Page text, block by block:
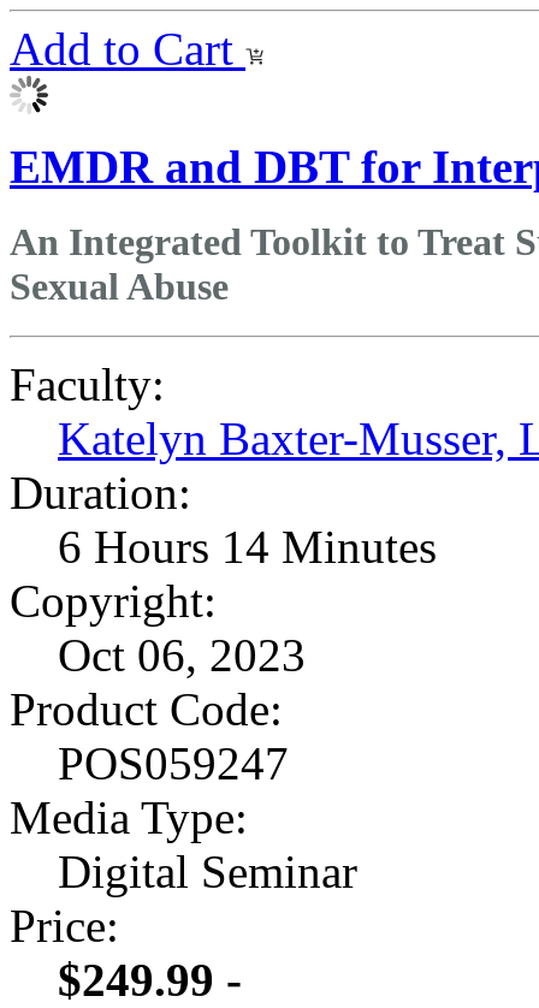
Add to Cart
EMDR and DBT for
An Integrated Toolkit to Treat
Sexual Abuse
Faculty:
Katelyn Baxter-Musser,
Duration:
6 Hours 14 Minutes
Copyright:
Oct 06, 2023
Product Code:
POS059247
Media Type:
Digital Seminar
Price:
$249.99 -